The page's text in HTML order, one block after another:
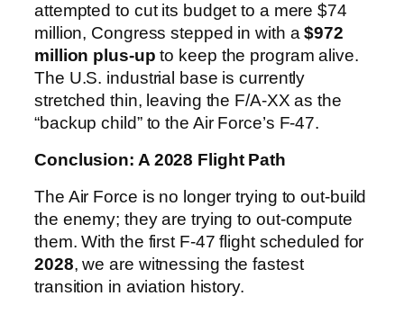
attempted to cut its budget to a mere $74
million, Congress stepped in with a$972
million plus-up to keep the program alive.
The U.S. industrial base is currently
stretched thin, leaving the F/A-XX as the
“backup child” to the Air Force’s F-47.
Conclusion: A 2028 Flight Path
The Air Force is no longer trying to out-build
the enemy; they are trying to out-compute
them. With the first F-47 flight scheduled for
2028, we are witnessing the fastest
transition in aviation history.